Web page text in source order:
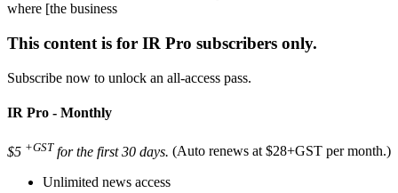
where [the business
This content is for IR Pro subscribers only.
Subscribe now to unlock an all-access pass.
IR Pro - Monthly
$5 +GST for the first 30 days. (Auto renews at $28+GST per month.)
Unlimited news access